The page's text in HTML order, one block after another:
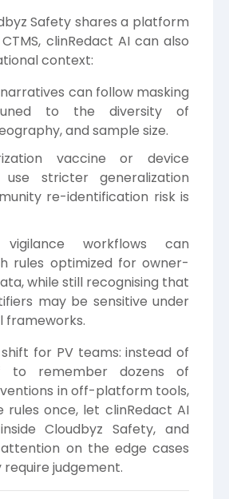
Safety shares a platform
clinRedact AI can also
context:
can follow masking
to the diversity of
and sample size.
vaccine or device
stricter generalization
re-identification risk is
vigilance workflows can
rules optimized for owner-
while still recognising that
may be sensitive under
frameworks.
for PV teams: instead of
to remember dozens of
in off-platform tools,
rules once, let clinRedact AI
Cloudbyz Safety, and
on the edge cases
judgement.